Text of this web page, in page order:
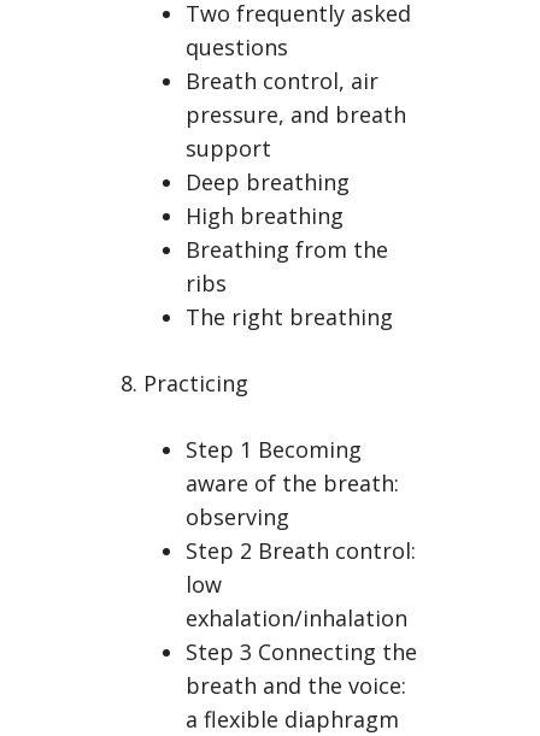
Two frequently asked
questions
Breath control, air
pressure, and breath
support
Deep breathing
High breathing
Breathing from the
ribs
The right breathing
8. Practicing
Step 1 Becoming
aware of the breath:
observing
Step 2 Breath control:
low
exhalation/inhalation
Step 3 Connecting the
breath and the voice:
a flexible diaphragm